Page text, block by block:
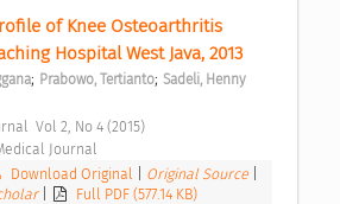
of Knee Osteoarthritis
Hospital West Java, 2013
; Prabowo, Tertianto; Sadeli, Henny
Vol 2, No 4 (2015)
Journal
Download Original Original Source
Full PDF (577.14 KB)